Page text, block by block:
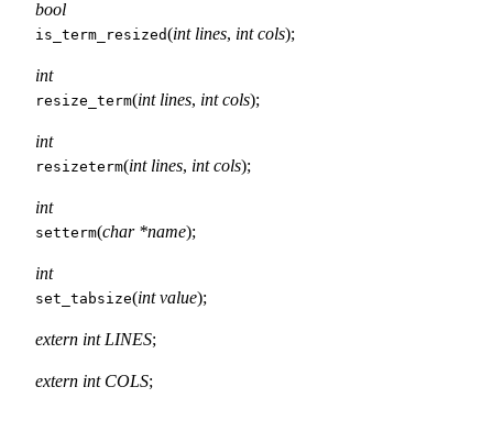
bool
is_term_resized(int lines, int cols);
int
resize_term(int lines, int cols);
int
resizeterm(int lines, int cols);
int
setterm(char *name);
int
set_tabsize(int value);
extern int LINES;
extern int COLS;